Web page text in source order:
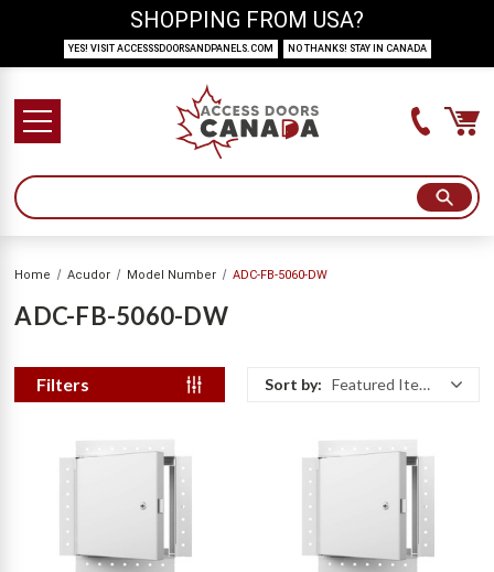
Home Acudor Model Number ADC-FB-5060-DW
ADC-FB-5060-DW
Filters Sort by: Featured Items
SHOPPING FROM USA?
YES! VISIT ACCESSSDOORSANDPANELS.COM NO THANKS! STAY IN CANADA